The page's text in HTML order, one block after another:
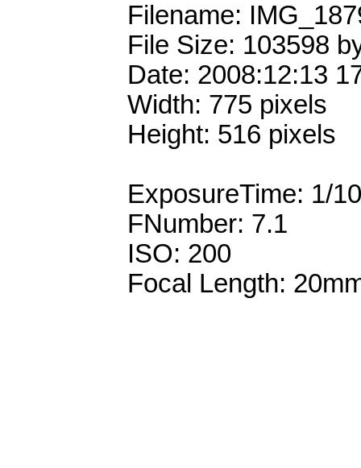
Filename:
File Size: 103598
Date: 2008:12:13
Width: 775 pixels
Height: 516 pixels
ExposureTime: 1/
FNumber: 7.1
ISO: 200
Focal Length: